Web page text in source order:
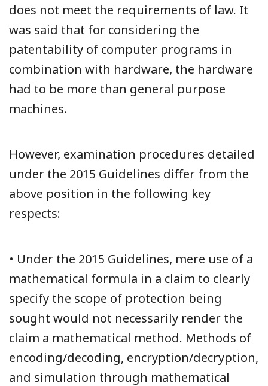
does not meet the requirements of law. It
was said that for considering the
patentability of computer programs in
combination with hardware, the hardware
had to be more than general purpose
machines.
However, examination procedures detailed
under the 2015 Guidelines differ from the
above position in the following key
respects:
• Under the 2015 Guidelines, mere use of a
mathematical formula in a claim to clearly
specify the scope of protection being
sought would not necessarily render the
claim a mathematical method. Methods of
encoding/decoding, encryption/decryption,
and simulation through mathematical